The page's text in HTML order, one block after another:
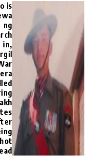
is
ng
in,